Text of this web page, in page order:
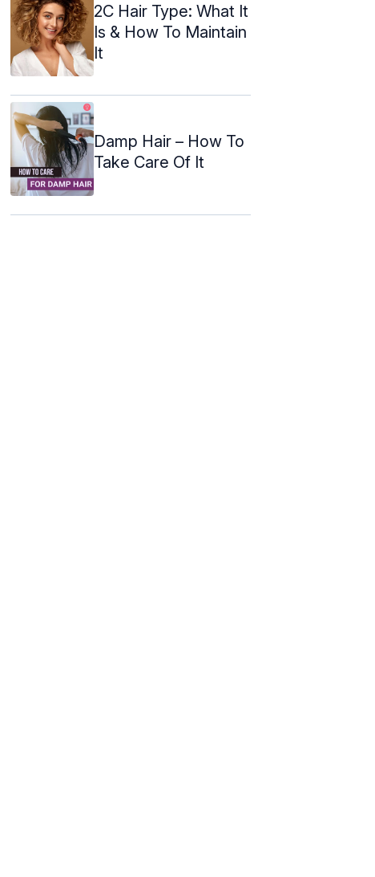
2C Hair Type: What It
Is & How To Maintain
It
Damp Hair – How To
Take Care Of It